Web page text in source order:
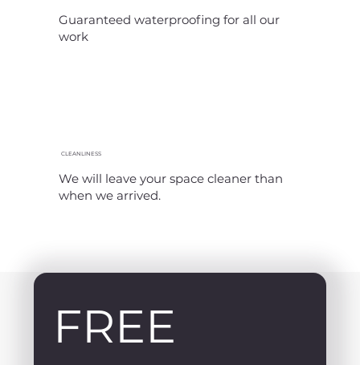
Guaranteed waterproofing for all our
work
CLEANLINESS
We will leave your space cleaner than
when we arrived.
FREE